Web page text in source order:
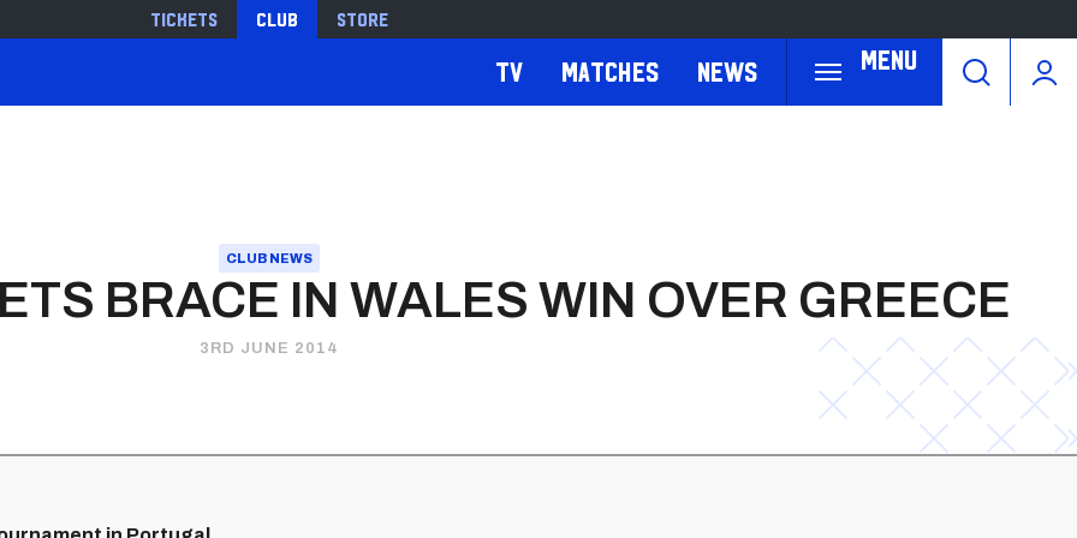
Tickets Club Store
Menu
TV Matches News
CLUB NEWS
BRACE IN WALES WIN OVER GREECE
3RD JUNE 2014